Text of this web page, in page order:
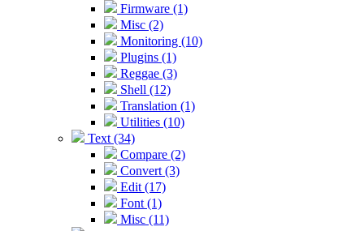
Firmware (1)
Misc (2)
Monitoring (10)
Plugins (1)
Reggae (3)
Shell (12)
Translation (1)
Utilities (10)
Text (34)
Compare (2)
Convert (3)
Edit (17)
Font (1)
Misc (11)